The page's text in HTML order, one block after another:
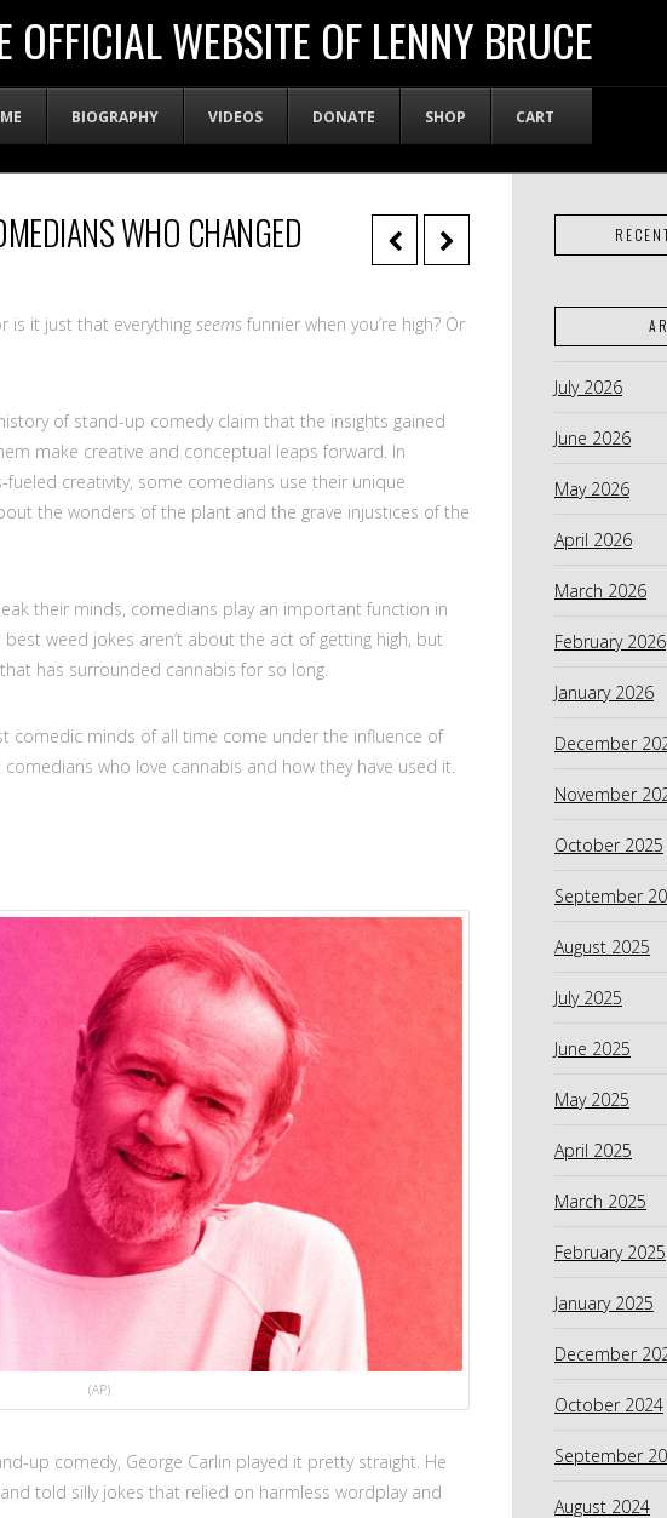
OFFICIAL WEBSITE OF LENNY BRUCE
BIOGRAPHY VIDEOS DONATE SHOP CART
WHO CHANGED
is it just that everything seems funnier when you’re high? Or
of stand-up comedy claim that the insights gained
make creative and conceptual leaps forward. In
creativity, some comedians use their unique
the wonders of the plant and the grave injustices of the
their minds, comedians play an important function in
weed jokes aren’t about the act of getting high, but
has surrounded cannabis for so long.
comedic minds of all time come under the influence of
who love cannabis and how they have used it.
(AP)
up comedy, George Carlin played it pretty straight. He
told silly jokes that relied on harmless wordplay and
July 2026
June 2026
May 2026
April 2026
March 2026
February 2026
January 2026
December
November
October 2025
September
August 2025
July 2025
June 2025
May 2025
April 2025
March 2025
February 2025
January 2025
December
October 2024
September
August 2024